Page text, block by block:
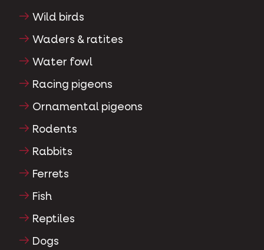
Wild birds
Waders & ratites
Water fowl
Racing pigeons
Ornamental pigeons
Rodents
Rabbits
Ferrets
Fish
Reptiles
Dogs